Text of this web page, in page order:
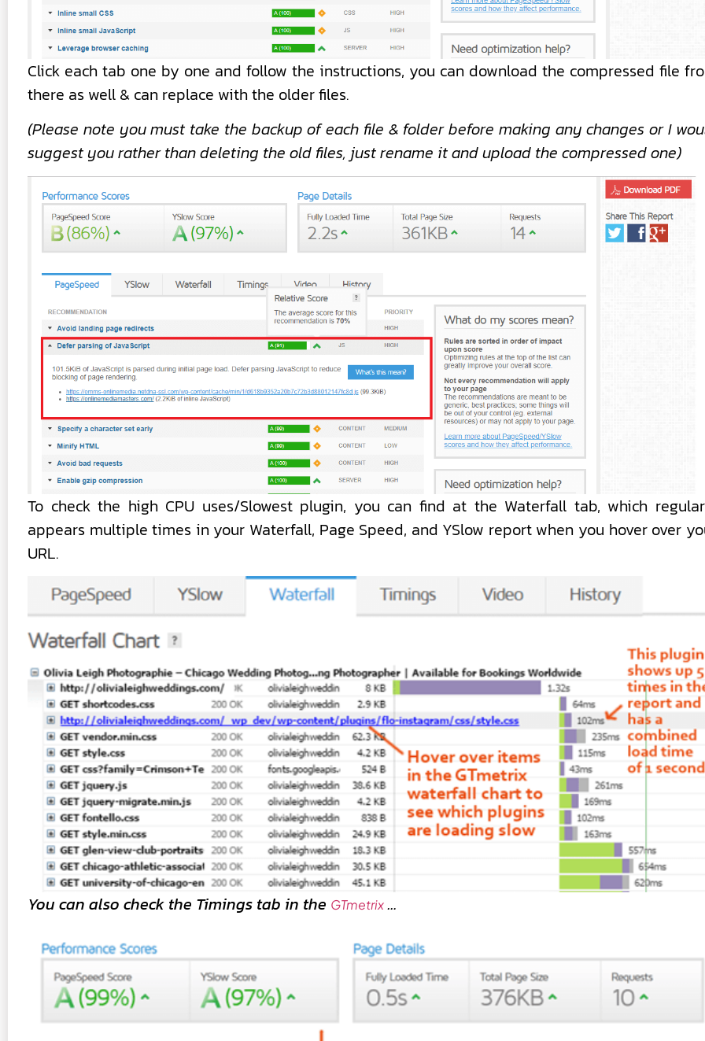
Click each tab one by one and follow the instructions, you can download the compressed file
there as well & can replace with the older files.
(Please note you must take the backup of each file & folder before making any changes or I
suggest you rather than deleting the old files, just rename it and upload the compressed one)
To check the high CPU uses/Slowest plugin, you can find at the Waterfall tab, which
appears multiple times in your Waterfall, Page Speed, and YSlow report when you hover over
URL.
You can also check the Timings tab in the GTmetrix…